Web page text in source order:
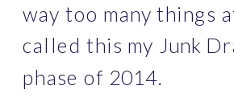
way too many things
called this my Junk
phase of 2014.